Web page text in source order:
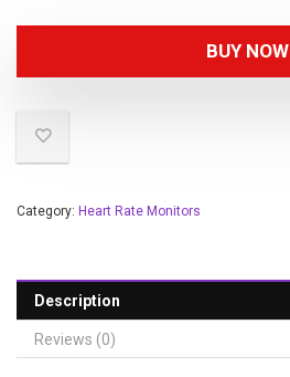
BUY NOW
Category: Heart Rate Monitors
Description
Reviews (0)